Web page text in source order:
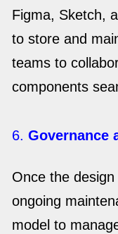
Figma, Sketch,
to store and
teams to
components
6. Governance
Once the
ongoing
model to